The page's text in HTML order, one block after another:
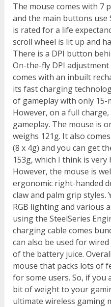
The mouse comes with 7
and the main buttons use
is rated for a life
scroll wheel is lit up and
There is a DPI button
On-the-fly DPI
comes with an inbuilt
its fast charging
of gameplay with only 15-
However, on a full
gameplay. The mouse is
weighs 121g. It also
(8 x 4g) and you can get
153g, which I think is
However, the mouse is
ergonomic right-handed
claw and palm grip styles.
RGB lighting and various
using the SteelSeries
charging cable comes
can also be used for
of the battery juice.
mouse that packs lots of
for some users. So, if
bit of weight to your
ultimate wireless gaming